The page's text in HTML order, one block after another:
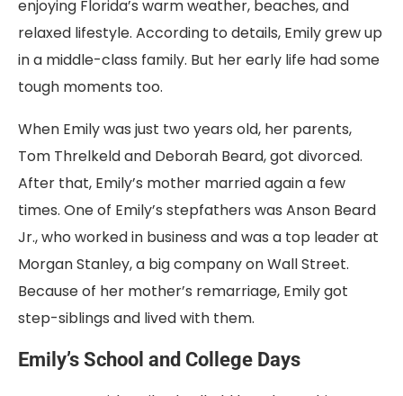
enjoying Florida’s warm weather, beaches, and
relaxed lifestyle. According to details, Emily grew up
in a middle-class family. But her early life had some
tough moments too.
When Emily was just two years old, her parents,
Tom Threlkeld and Deborah Beard, got divorced.
After that, Emily’s mother married again a few
times. One of Emily’s stepfathers was Anson Beard
Jr., who worked in business and was a top leader at
Morgan Stanley, a big company on Wall Street.
Because of her mother’s remarriage, Emily got
step-siblings and lived with them.
Emily’s School and College Days